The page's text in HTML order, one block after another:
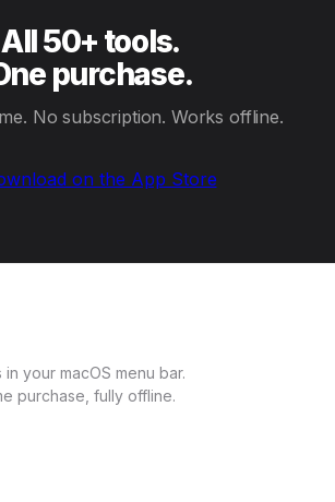
All 50+ tools.
purchase.
No subscription. Works offline.
your macOS menu bar.
purchase, fully offline.